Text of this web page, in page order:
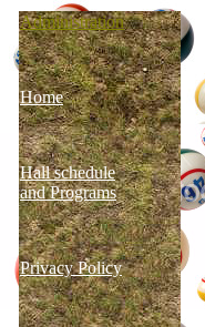
Administration
Home
Hall schedule
and Programs
Privacy Policy